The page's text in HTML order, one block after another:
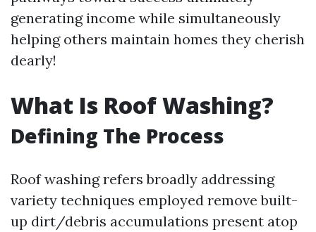
generating income while simultaneously
helping others maintain homes they cherish
dearly!
What Is Roof Washing?
Defining The Process
Roof washing refers broadly addressing
variety techniques employed remove built-
up dirt/debris accumulations present atop